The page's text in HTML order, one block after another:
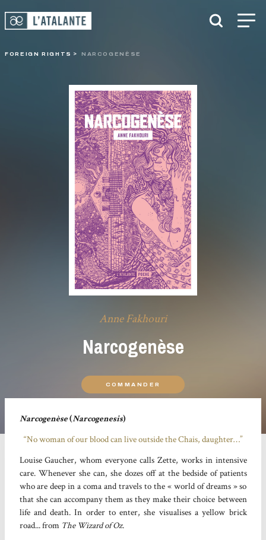
FOREIGN RIGHTS NARCOGENÈSE
Anne Fakhouri
Narcogenèse
COMMANDER
Narcogenèse(Narcogenesis)
“No woman of our blood can live outside the Chais, daughter…”
Louise Gaucher, whom everyone calls Zette, works in intensive
care. Whenever she can, she dozes off at the bedside of patients
who are deep in a coma and travels to the « world of dreams » so
that she can accompany them as they make their choice between
life and death. In order to enter, she visualises a yellow brick
road... from The Wizard of Oz.